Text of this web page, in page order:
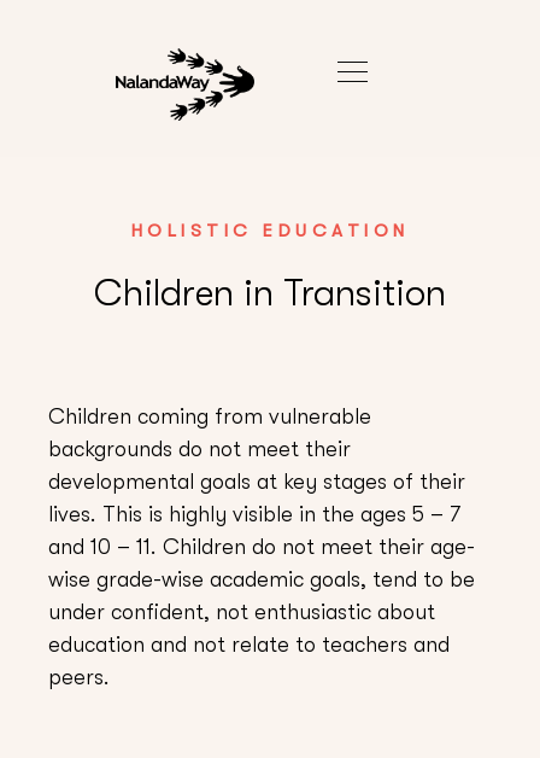
HOLISTIC EDUCATION
Children in Transition
Children coming from vulnerable
backgrounds do not meet their
developmental goals at key stages of their
lives. This is highly visible in the ages 5 – 7
and 10 – 11. Children do not meet their age-
wise grade-wise academic goals, tend to be
under confident, not enthusiastic about
education and not relate to teachers and
peers.